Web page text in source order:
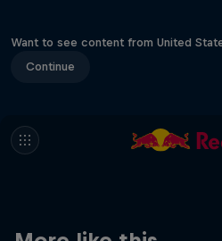
Want to see content from United
Continue